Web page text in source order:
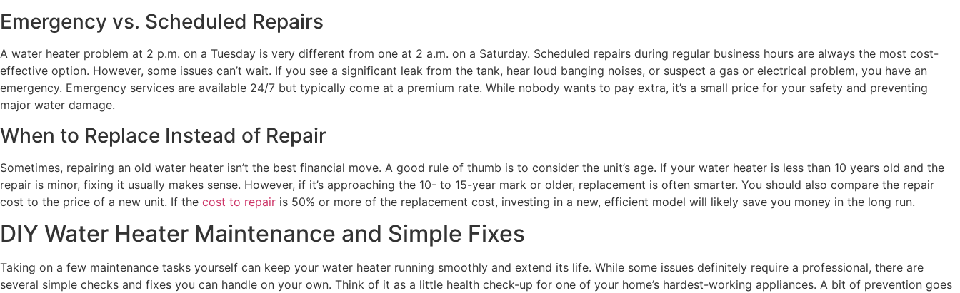
Emergency vs. Scheduled Repairs
A water heater problem at 2 p.m. on a Tuesday is very different from one at 2 a.m. on a Saturday. Scheduled repairs during regular business hours are always the most cost-
effective option. However, some issues can’t wait. If you see a significant leak from the tank, hear loud banging noises, or suspect a gas or electrical problem, you have an
emergency. Emergency services are available 24/7 but typically come at a premium rate. While nobody wants to pay extra, it’s a small price for your safety and preventing
major water damage.
When to Replace Instead of Repair
Sometimes, repairing an old water heater isn’t the best financial move. A good rule of thumb is to consider the unit’s age. If your water heater is less than 10 years old and the
repair is minor, fixing it usually makes sense. However, if it’s approaching the 10- to 15-year mark or older, replacement is often smarter. You should also compare the repair
cost to the price of a new unit. If the cost to repair is 50% or more of the replacement cost, investing in a new, efficient model will likely save you money in the long run.
DIY Water Heater Maintenance and Simple Fixes
Taking on a few maintenance tasks yourself can keep your water heater running smoothly and extend its life. While some issues definitely require a professional, there are
several simple checks and fixes you can handle on your own. Think of it as a little health check-up for one of your home’s hardest-working appliances. A bit of prevention goes